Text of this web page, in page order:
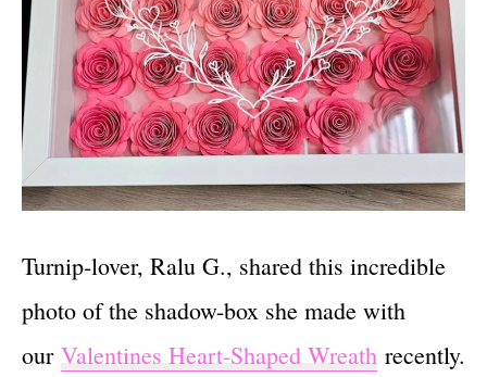
Turnip-lover, Ralu G., shared this incredible
photo of the shadow-box she made with
our Valentines Heart-Shaped Wreath recently.